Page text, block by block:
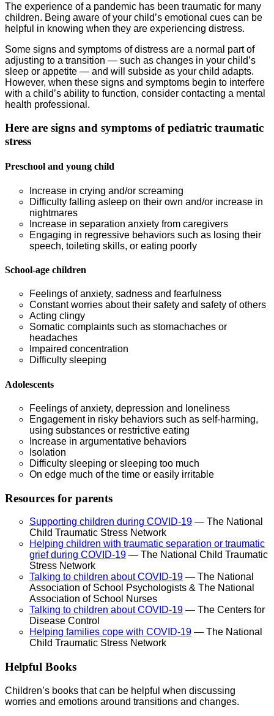
The experience of a pandemic has been traumatic for many
children. Being aware of your child’s emotional cues can be
helpful in knowing when they are experiencing distress.
Some signs and symptoms of distress are a normal part of
adjusting to a transition — such as changes in your child’s
sleep or appetite — and will subside as your child adapts.
However, when these signs and symptoms begin to interfere
with a child’s ability to function, consider contacting a mental
health professional.
Here are signs and symptoms of pediatric traumatic
stress
Preschool and young child
Increase in crying and/or screaming
Difficulty falling asleep on their own and/or increase in
nightmares
Increase in separation anxiety from caregivers
Engaging in regressive behaviors such as losing their
speech, toileting skills, or eating poorly
School-age children
Feelings of anxiety, sadness and fearfulness
Constant worries about their safety and safety of others
Acting clingy
Somatic complaints such as stomachaches or
headaches
Impaired concentration
Difficulty sleeping
Adolescents
Feelings of anxiety, depression and loneliness
Engagement in risky behaviors such as self-harming,
using substances or restrictive eating
Increase in argumentative behaviors
Isolation
Difficulty sleeping or sleeping too much
On edge much of the time or easily irritable
Resources for parents
Supporting children during COVID-19 — The National
Child Traumatic Stress Network
Helping children with traumatic separation or traumatic
grief during COVID-19 — The National Child Traumatic
Stress Network
Talking to children about COVID-19 — The National
Association of School Psychologists & The National
Association of School Nurses
Talking to children about COVID-19 — The Centers for
Disease Control
Helping families cope with COVID-19 — The National
Child Traumatic Stress Network
Helpful Books
Children’s books that can be helpful when discussing
worries and emotions around transitions and changes.